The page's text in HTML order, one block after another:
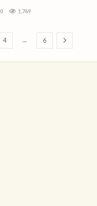
0 1,769
4 ... 6